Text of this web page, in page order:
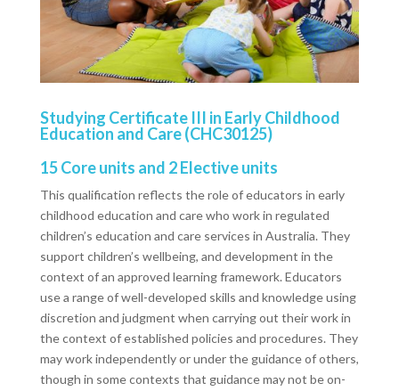
Studying Certificate III in Early Childhood
Education and Care (CHC30125)
15 Core units and 2 Elective units
This qualification reflects the role of educators in early
childhood education and care who work in regulated
children’s education and care services in Australia. They
support children’s wellbeing, and development in the
context of an approved learning framework. Educators
use a range of well-developed skills and knowledge using
discretion and judgment when carrying out their work in
the context of established policies and procedures. They
may work independently or under the guidance of others,
though in some contexts that guidance may not be on-